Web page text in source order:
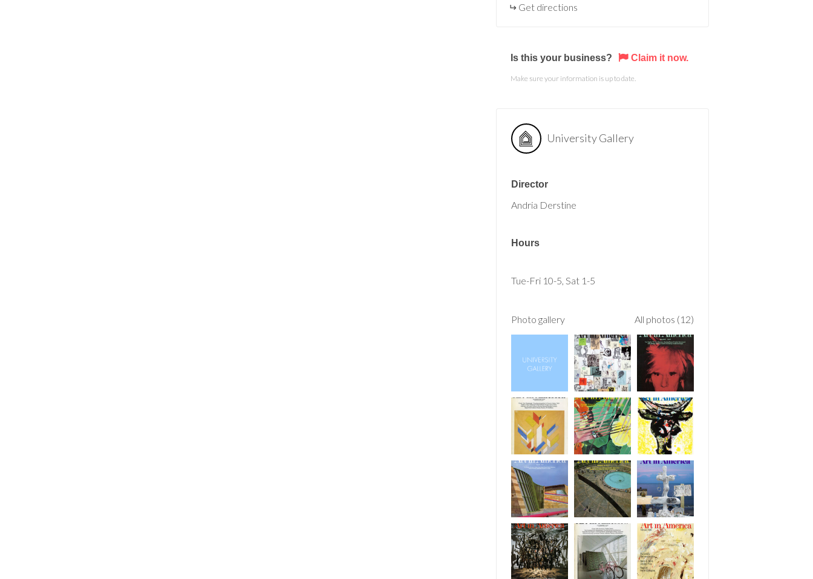
Get directions
Is this your business? Claim it now.
Make sure your information is up to date.
University Gallery
Director
Andria Derstine
Hours
Tue-Fri 10-5, Sat 1-5
Photo gallery All photos (12)